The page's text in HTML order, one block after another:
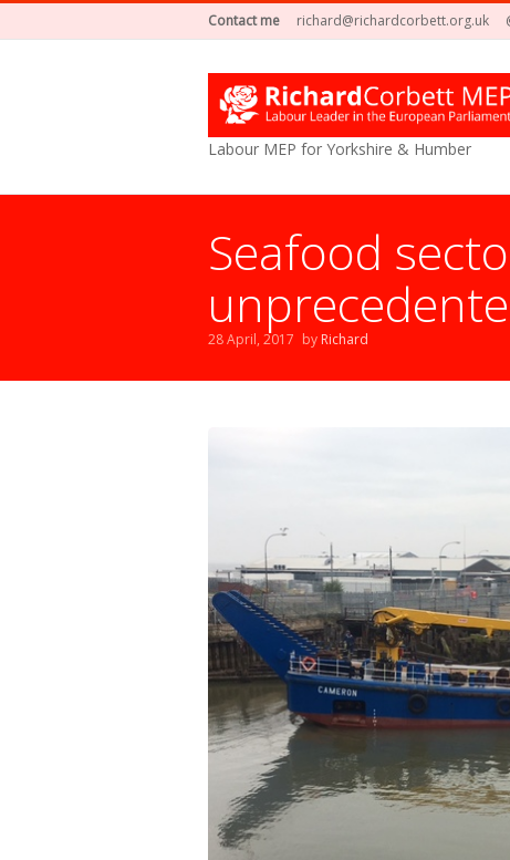
Contact me richard@richardcorbett.org.uk
Labour MEP for Yorkshire & Humber
Seafood
28 April, 2017 by Richard